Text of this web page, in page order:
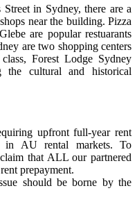
in Sydney, there are a
near the building. Pizza
are popular restuarants
are two shopping centers
Forest Lodge Sydney
the cultural and historical
upfront full-year rent
in AU rental markets. To
that ALL our partnered
prepayment.
should be borne by the